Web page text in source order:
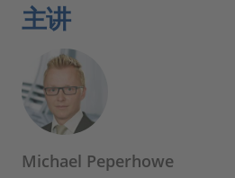
主讲
Michael Peperhowe